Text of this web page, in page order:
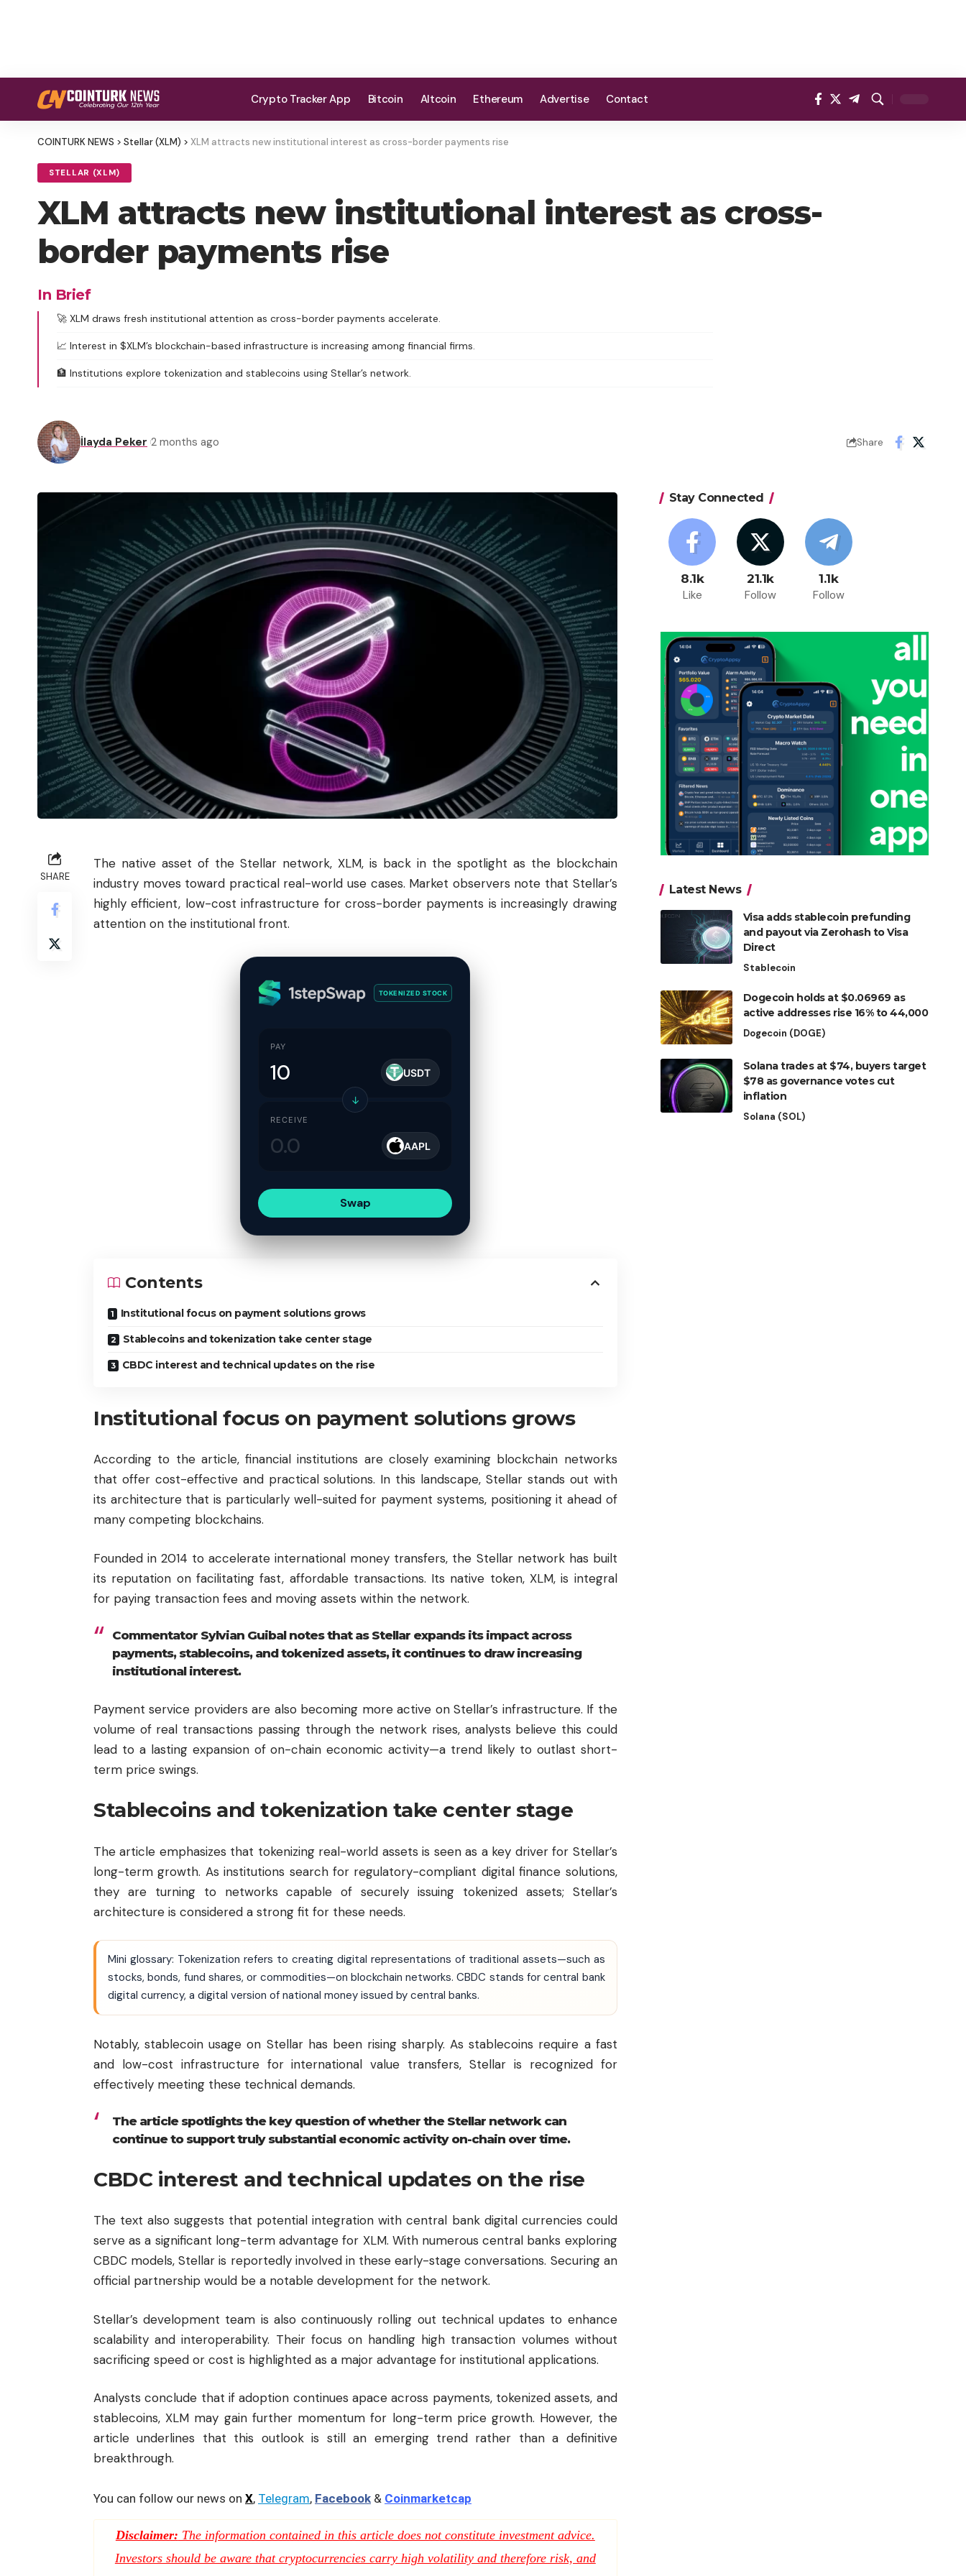
Crypto Tracker App Bitcoin Altcoin Ethereum Advertise Contact
COINTURK NEWS > Stellar (XLM) > XLM attracts new institutional interest as cross-border payments rise
STELLAR (XLM)
XLM attracts new institutional interest as cross-
border payments rise
In Brief
🚀 XLM draws fresh institutional attention as cross-border payments accelerate.
📈 Interest in $XLM’s blockchain-based infrastructure is increasing among financial firms.
🏦 Institutions explore tokenization and stablecoins using Stellar’s network.
İlayda Peker 2 months ago Share
SHARE
The native asset of the Stellarnetwork, XLM, is back in the spotlight as the blockchain
industry moves toward practical real-world use cases. Market observers note that Stellar’s
highly efficient, low-cost infrastructure for cross-border payments is increasingly drawing
attention on the institutional front.
TOKENIZED STOCK
PAY
USDT
↓
RECEIVE
AAPL
Swap
Contents
Institutional focus on payment solutions grows
Stablecoins and tokenization take center stage
CBDC interest and technical updates on the rise
Institutional focus on payment solutions grows
According to the article, financial institutions are closely examining blockchain networks
that offer cost-effective and practical solutions. In this landscape, Stellar stands out with
its architecture that is particularly well-suited for payment systems, positioning it ahead of
many competing blockchains.
Founded in 2014 to accelerate international money transfers, the Stellar network has built
its reputation on facilitating fast, affordable transactions. Its native token, XLM, is integral
for paying transaction fees and moving assets within the network.
Commentator Sylvian Guibal notes that as Stellar expands its impact across
payments, stablecoins, and tokenized assets, it continues to draw increasing
institutional interest.
Payment service providers are also becoming more active on Stellar’s infrastructure. If the
volume of real transactions passing through the network rises, analysts believe this could
lead to a lasting expansion of on-chain economic activity—a trend likely to outlast short-
term price swings.
Stablecoins and tokenization take center stage
The article emphasizes that tokenizing real-world assets is seen as a key driver for Stellar’s
long-term growth. As institutions search for regulatory-compliant digital finance solutions,
they are turning to networks capable of securely issuing tokenized assets; Stellar’s
architecture is considered a strong fit for these needs.
Mini glossary: Tokenization refers to creating digital representations of traditional assets—such as
stocks, bonds, fund shares, or commodities—on blockchain networks. CBDC stands for central bank
digital currency, a digital version of national money issued by central banks.
Notably, stablecoin usage on Stellar has been rising sharply. As stablecoins require a fast
and low-cost infrastructure for international value transfers, Stellar is recognized for
effectively meeting these technical demands.
The article spotlights the key question of whether the Stellar network can
continue to support truly substantial economic activity on-chain over time.
CBDC interest and technical updates on the rise
The text also suggests that potential integration with central bank digital currencies could
serve as a significant long-term advantage for XLM. With numerous central banks exploring
CBDC models, Stellar is reportedly involved in these early-stage conversations. Securing an
official partnership would be a notable development for the network.
Stellar’s development team is also continuously rolling out technical updates to enhance
scalability and interoperability. Their focus on handling high transaction volumes without
sacrificing speed or cost is highlighted as a major advantage for institutional applications.
Analysts conclude that if adoption continues apace across payments, tokenized assets, and
stablecoins, XLM may gain further momentum for long-term price growth. However, the
article underlines that this outlook is still an emerging trend rather than a definitive
breakthrough.
You can follow our news on X, Telegram, Facebook & Coinmarketcap
Disclaimer: The information contained in this article does not constitute investment advice.
Investors should be aware that cryptocurrencies carry high volatility and therefore risk, and
Stay Connected
8.1k
Like
21.1k
Follow
1.1k
Follow
Latest News
Visa adds stablecoin prefunding
and payout via Zerohash to Visa
Direct
Stablecoin
Dogecoin holds at $0.06969 as
active addresses rise 16% to 44,000
Dogecoin (DOGE)
Solana trades at $74, buyers target
$78 as governance votes cut
inflation
Solana (SOL)